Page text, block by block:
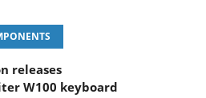
releases
W100 keyboard